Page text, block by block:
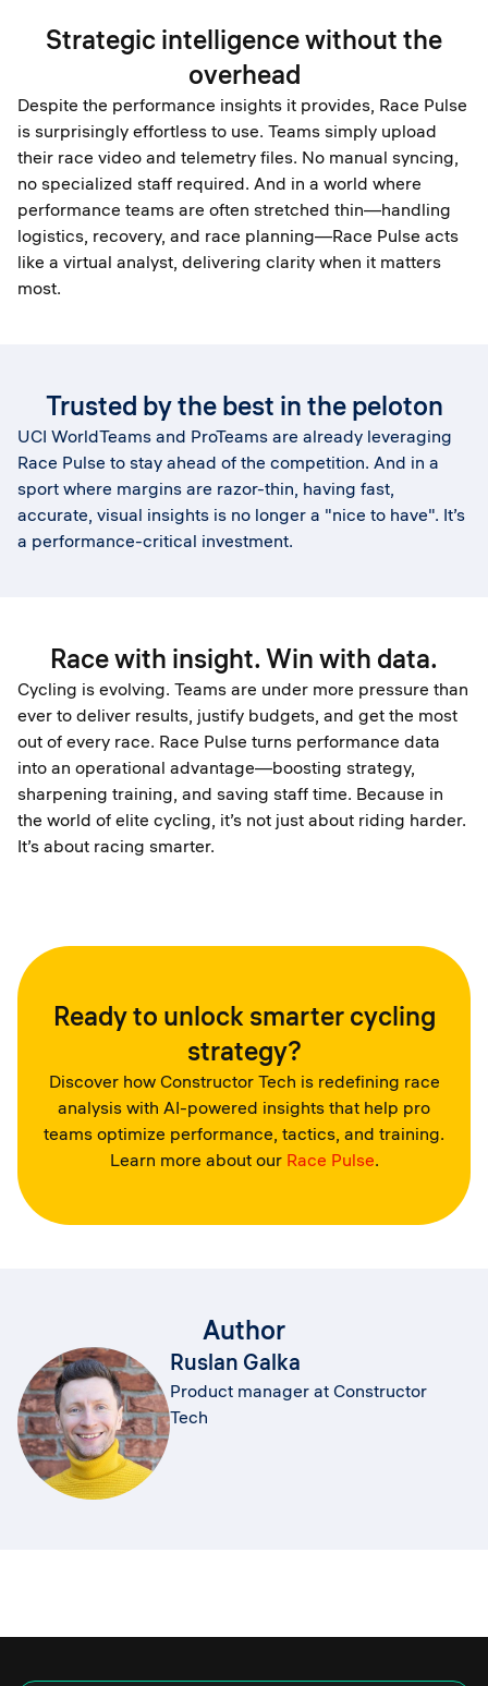
Strategic intelligence without the
overhead
Despite the performance insights it provides, Race Pulse
is surprisingly effortless to use. Teams simply upload
their race video and telemetry files. No manual syncing,
no specialized staff required. And in a world where
performance teams are often stretched thin—handling
logistics, recovery, and race planning—Race Pulse acts
like a virtual analyst, delivering clarity when it matters
most.
Trusted by the best in the peloton
UCI WorldTeams and ProTeams are already leveraging
Race Pulse to stay ahead of the competition. And in a
sport where margins are razor-thin, having fast,
accurate, visual insights is no longer a "nice to have". It’s
a performance-critical investment.
Race with insight. Win with data.
Cycling is evolving. Teams are under more pressure than
ever to deliver results, justify budgets, and get the most
out of every race. Race Pulse turns performance data
into an operational advantage—boosting strategy,
sharpening training, and saving staff time. Because in
the world of elite cycling, it’s not just about riding harder.
It’s about racing smarter.
Ready to unlock smarter cycling
strategy?
Discover how Constructor Tech is redefining race
analysis with AI-powered insights that help pro
teams optimize performance, tactics, and training.
Learn more about our Race Pulse.
Author
Ruslan Galka
Product manager at Constructor
Tech